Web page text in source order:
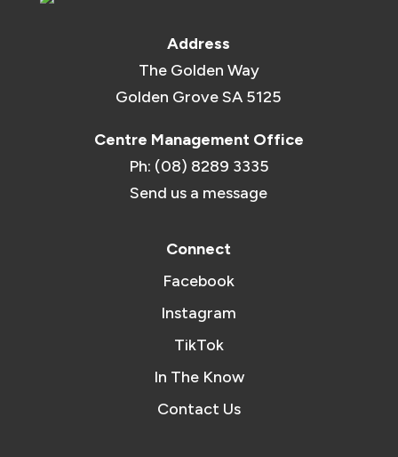
Address
The Golden Way
Golden Grove SA 5125
Centre Management Office
Ph: (08) 8289 3335
Send us a message
Connect
Facebook
Instagram
TikTok
In The Know
Contact Us